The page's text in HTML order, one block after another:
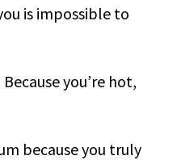
is impossible to
you’re hot,
because you truly